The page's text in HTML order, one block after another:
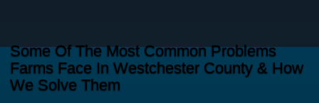
Some Of The Most Common Problems
Farms Face In Westchester County & How
We Solve Them